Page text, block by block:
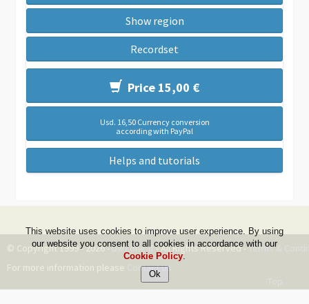
Show region
Recordset
Price 15,00 €
Usd. 16,50 Currency conversion
according with PayPal
Helps and tutorials
© Copyright 1999 - 2026 -DwZone-it- All Rights Reserved -Terms &
For more information please Contact Us
Top
This website uses cookies to improve user experience. By using
our website you consent to all cookies in accordance with our
Cookie Policy.